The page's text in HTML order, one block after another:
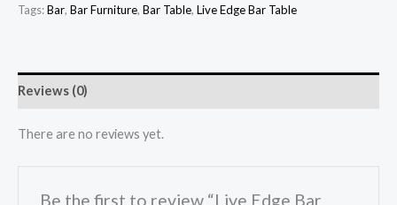
Tags:Bar, Bar Furniture, Bar Table, Live Edge Bar Table
Reviews (0)
There are no reviews yet.
Be the first to review “Live Edge Bar